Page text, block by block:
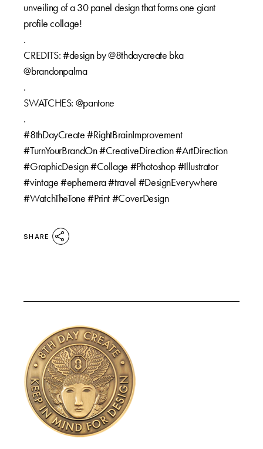
unveiling of a 30 panel design that forms one giant
profile collage!
.
CREDITS: #design by @8thdaycreate bka
@brandonpalma
.
SWATCHES: @pantone
.
#8thDayCreate #RightBrainImprovement
#TurnYourBrandOn #CreativeDirection #ArtDirection
#GraphicDesign #Collage #Photoshop #Illustrator
#vintage #ephemera #travel #DesignEverywhere
#WatchTheTone #Print #CoverDesign
SHARE